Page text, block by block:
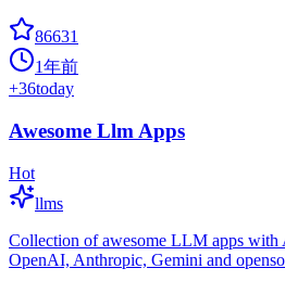
86631
1年前
+36today
Awesome Llm Apps
Hot
llms
Collection of awesome LLM apps
OpenAI, Anthropic, Gemini and